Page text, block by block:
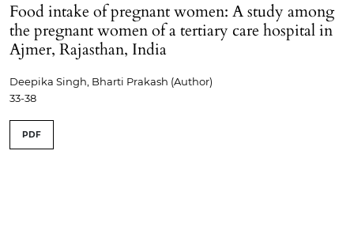
Food intake of pregnant women: A study among
the pregnant women of a tertiary care hospital in
Ajmer, Rajasthan, India
Deepika Singh, Bharti Prakash (Author)
33-38
PDF